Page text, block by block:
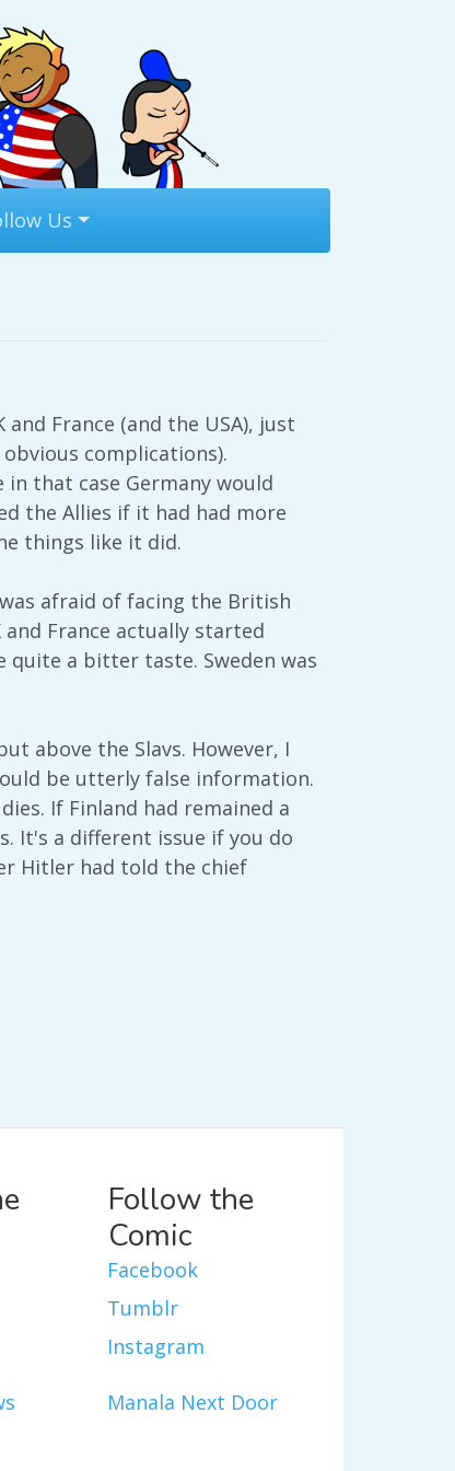
Us
France (and the USA), just
complications).
in that case Germany would
the Allies if it had had more
things like it did.
afraid of facing the British
France actually started
quite a bitter taste. Sweden was
above the Slavs. However, I
be utterly false information.
If Finland had remained a
It's a different issue if you do
Hitler had told the chief
Follow the
Comic
Facebook
Tumblr
Instagram
Manala Next Door